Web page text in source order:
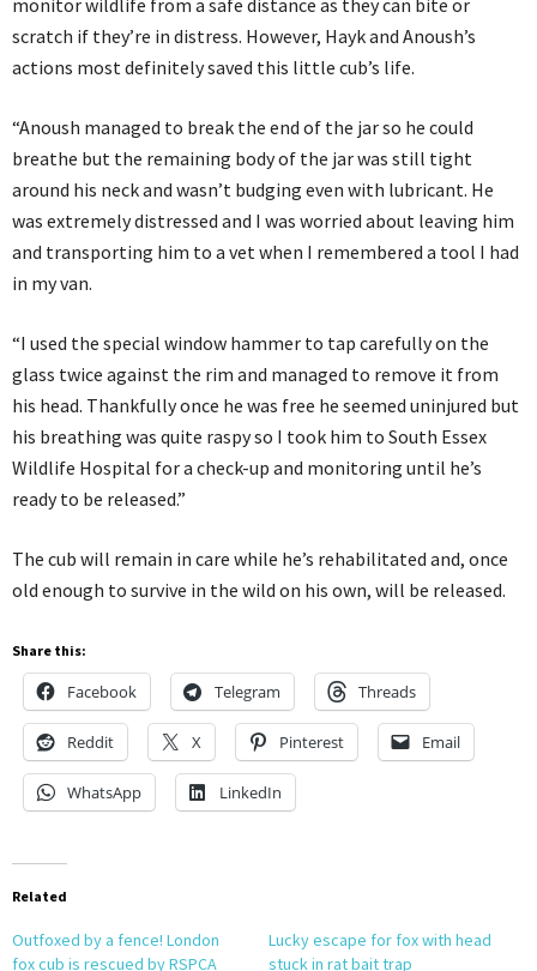
monitor wildlife from a safe distance as they can bite or
scratch if they’re in distress. However, Hayk and Anoush’s
actions most definitely saved this little cub’s life.
“Anoush managed to break the end of the jar so he could
breathe but the remaining body of the jar was still tight
around his neck and wasn’t budging even with lubricant. He
was extremely distressed and I was worried about leaving him
and transporting him to a vet when I remembered a tool I had
in my van.
“I used the special window hammer to tap carefully on the
glass twice against the rim and managed to remove it from
his head. Thankfully once he was free he seemed uninjured but
his breathing was quite raspy so I took him to South Essex
Wildlife Hospital for a check-up and monitoring until he’s
ready to be released.”
The cub will remain in care while he’s rehabilitated and, once
old enough to survive in the wild on his own, will be released.
Share this:
Facebook Telegram Threads
Reddit X Pinterest Email
WhatsApp LinkedIn
Related
Outfoxed by a fence! London
fox cub is rescued by RSPCA
Lucky escape for fox with head
stuck in rat bait trap